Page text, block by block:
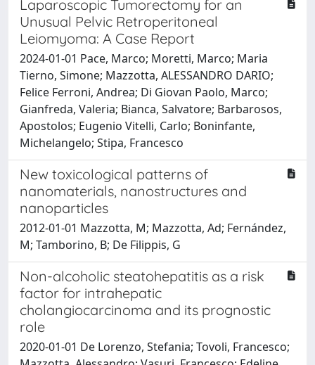
Laparoscopic Tumorectomy for an
Unusual Pelvic Retroperitoneal
Leiomyoma: A Case Report
2024-01-01 Pace, Marco; Moretti, Marco; Maria
Tierno, Simone; Mazzotta, ALESSANDRO DARIO;
Felice Ferroni, Andrea; Di Giovan Paolo, Marco;
Gianfreda, Valeria; Bianca, Salvatore; Barbarosos,
Apostolos; Eugenio Vitelli, Carlo; Boninfante,
Michelangelo; Stipa, Francesco
New toxicological patterns of
nanomaterials, nanostructures and
nanoparticles
2012-01-01 Mazzotta, M; Mazzotta, Ad; Fernández,
M; Tamborino, B; De Filippis, G
Non-alcoholic steatohepatitis as a risk
factor for intrahepatic
cholangiocarcinoma and its prognostic
role
2020-01-01 De Lorenzo, Stefania; Tovoli, Francesco;